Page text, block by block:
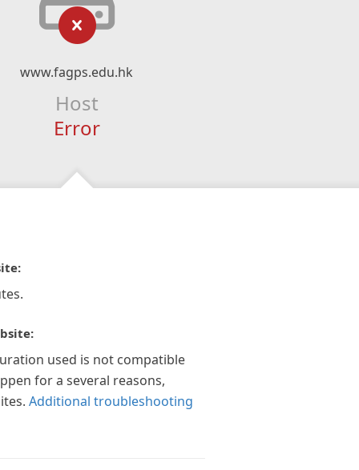
www.fagps.edu.hk
Host
Error
used is not compatible
for a several reasons,
Additional troubleshooting